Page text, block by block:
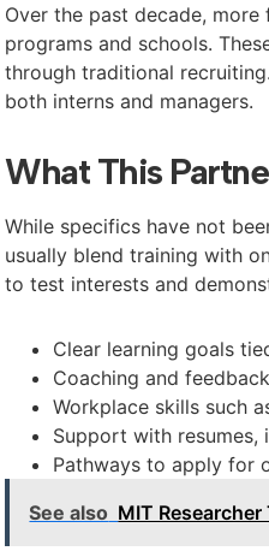
Over the past decade,
programs and schools.
through traditional
both interns and managers.
What This
While specifics have not
usually blend training with
to test interests and
Clear learning goals
Coaching and
Workplace skills such
Support with resumes,
Pathways to apply for
See also MIT